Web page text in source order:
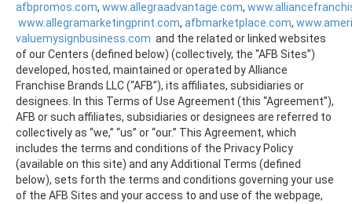
afbpromos.com, www.allegraadvantage.com,
www.allegramarketingprint.com, afbmarketplace.com,
valuemysignbusiness.com and the related or linked websites
of our Centers (defined below) (collectively, the “AFB Sites”)
developed, hosted, maintained or operated by Alliance
Franchise Brands LLC (“AFB”), its affiliates, subsidiaries or
designees. In this Terms of Use Agreement (this “Agreement”),
AFB or such affiliates, subsidiaries or designees are referred to
collectively as “we,” “us” or “our.” This Agreement, which
includes the terms and conditions of the Privacy Policy
(available on this site) and any Additional Terms (defined
below), sets forth the terms and conditions governing your use
of the AFB Sites and your access to and use of the webpage,